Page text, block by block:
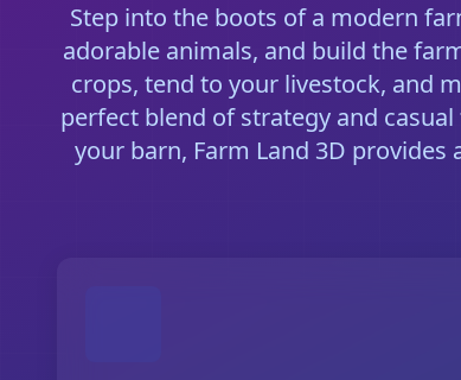
Step into the boots of a modern
adorable animals, and build the
crops, tend to your livestock, and
perfect blend of strategy and
your barn, Farm Land 3D